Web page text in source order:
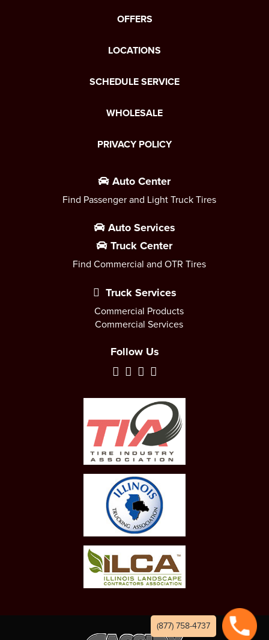
OFFERS
LOCATIONS
SCHEDULE SERVICE
WHOLESALE
PRIVACY POLICY
Auto Center
Find Passenger and Light Truck Tires
Auto Services
Truck Center
Find Commercial and OTR Tires
Truck Services
Commercial Products
Commercial Services
Follow Us
(877) 758-4737